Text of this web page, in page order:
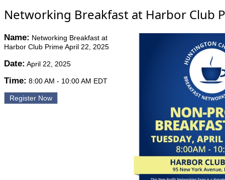
Networking Breakfast at Harbor Club
Name: Networking Breakfast at
Harbor Club Prime April 22, 2025
Date: April 22, 2025
Time: 8:00 AM - 10:00 AM EDT
Register Now